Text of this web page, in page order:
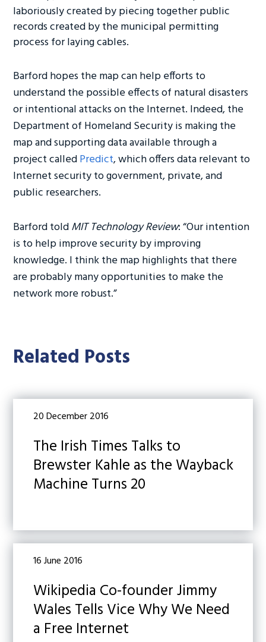
laboriously created by piecing together public
records created by the municipal permitting
process for laying cables.
Barford hopes the map can help efforts to
understand the possible effects of natural disasters
or intentional attacks on the Internet. Indeed, the
Department of Homeland Security is making the
map and supporting data available through a
project calledPredict, which offers data relevant to
Internet security to government, private, and
public researchers.
Barford toldMIT Technology Review: “Our intention
is to help improve security by improving
knowledge. I think the map highlights that there
are probably many opportunities to make the
network more robust.”
Related Posts
20 December 2016
The Irish Times Talks to
Brewster Kahle as the Wayback
Machine Turns 20
16 June 2016
Wikipedia Co-founder Jimmy
Wales Tells Vice Why We Need
a Free Internet